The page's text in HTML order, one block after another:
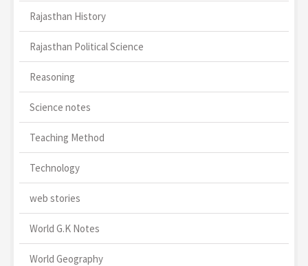
Rajasthan History
Rajasthan Political Science
Reasoning
Science notes
Teaching Method
Technology
web stories
World G.K Notes
World Geography